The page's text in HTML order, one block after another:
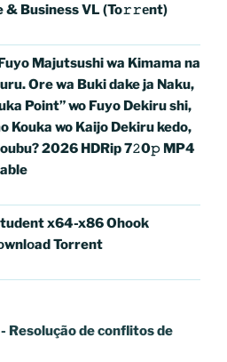
Business VL (To𝚛𝚛еnt)
Majutsushi wa Kimama na
Ore wa Buki dake ja Naku,
Point” wo Fuyo Dekiru shi,
Kouka wo Kaijo Dekiru kedo,
2026 HDRip 7𝟸0𝚙 MP4
x64-x86 Ohook
Torrent
Resolução de conflitosde